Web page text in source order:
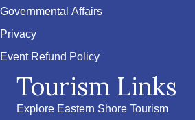
Governmental Affairs
Privacy
Event Refund Policy
Tourism Links
Explore Eastern Shore Tourism